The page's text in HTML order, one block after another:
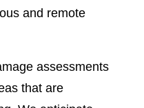
and remote
assessments
that are